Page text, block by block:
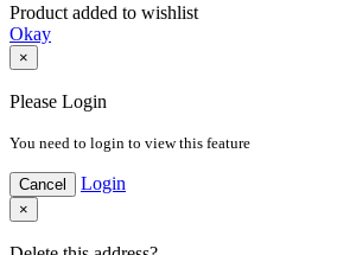
Product added to wishlist
Okay
×
Please Login
You need to login to view this feature
Cancel Login
×